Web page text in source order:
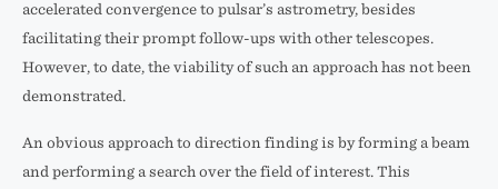
accelerated convergence to pulsar’s astrometry, besides
facilitating their prompt follow-ups with other telescopes.
However, to date, the viability of such an approach has not been
demonstrated.
An obvious approach to direction finding is by forming a beam
and performing a search over the field of interest. This